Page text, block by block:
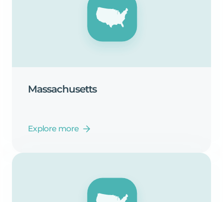
Massachusetts
Explore more